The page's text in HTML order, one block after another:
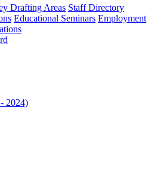
Drafting Areas Staff Directory
Educational Seminars Employment
2024)